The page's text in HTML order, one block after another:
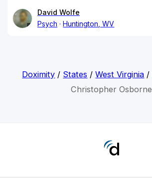
David Wolfe
Psych
Huntington, WV
Doximity / States /West Virginia /
Christopher Osborne